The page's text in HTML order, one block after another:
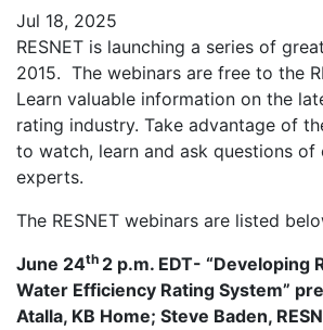
Jul 18, 2025
RESNET is launching a series of
2015. The webinars are free to the
Learn valuable information on the
rating industry. Take advantage of
to watch, learn and ask questions of
experts.
The RESNET webinars are listed
June 24th 2 p.m. EDT- “Developing
Water Efficiency Rating System”
Atalla, KB Home; Steve Baden,